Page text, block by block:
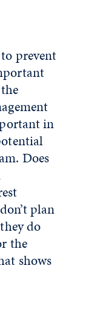
prevent
in
Does
plan
do
the
shows